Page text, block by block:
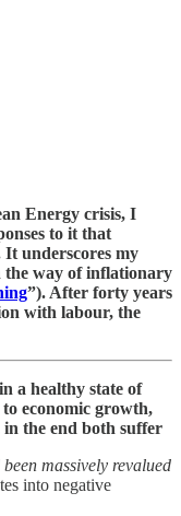
Energy crisis, I
to it that
It underscores my
the way of inflationary
”). After forty years
with labour, the
a healthy state of
economic growth,
in the end both suffer
massively revalued
into negative